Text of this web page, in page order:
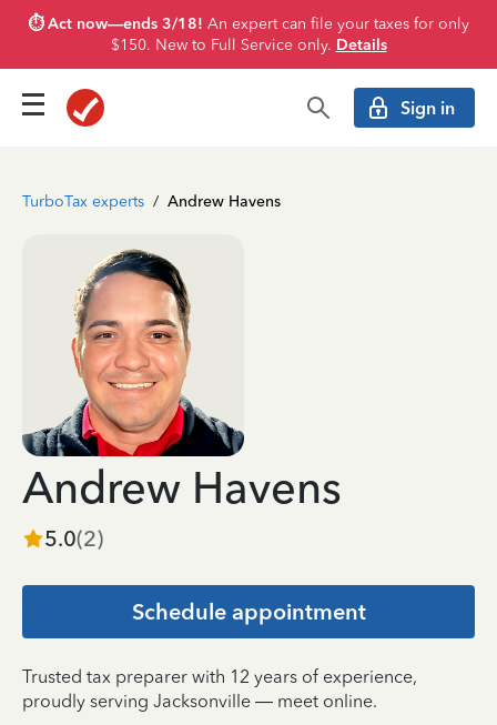
⏱️ Act now—ends 3/18! An expert can file your taxes for only
$150. New to Full Service only. Details
Sign in
TurboTax experts / Andrew Havens
Andrew Havens
5.0(2)
Schedule appointment
Trusted tax preparer with 12 years of experience,
proudly serving Jacksonville — meet online.